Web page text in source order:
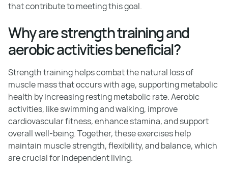
that contribute to meeting this goal.
Why are strength training and
aerobic activities beneficial?
Strength training helps combat the natural loss of
muscle mass that occurs with age, supporting metabolic
health by increasing resting metabolic rate. Aerobic
activities, like swimming and walking, improve
cardiovascular fitness, enhance stamina, and support
overall well-being. Together, these exercises help
maintain muscle strength, flexibility, and balance, which
are crucial for independent living.